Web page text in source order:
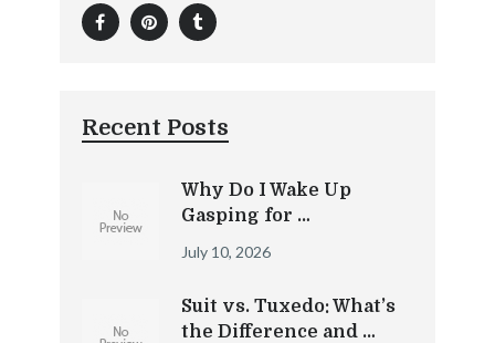
Recent Posts
Why Do I Wake Up
Gasping for …
July 10, 2026
Suit vs. Tuxedo: What’s
the Difference and …